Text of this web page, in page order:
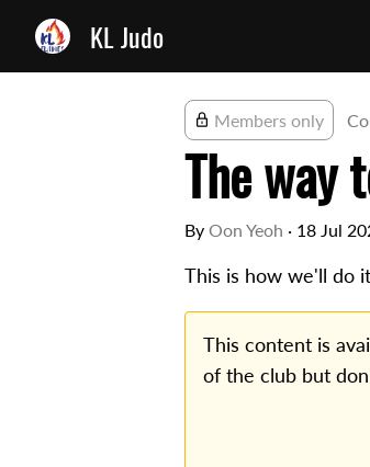
KL Judo
Members only
The way
By Oon Yeoh · 18 Jul
This is how we'll do
This content is
of the club but